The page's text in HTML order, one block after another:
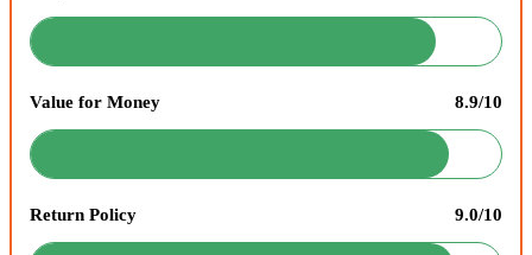
Value for Money 8.9/10
Return Policy 9.0/10